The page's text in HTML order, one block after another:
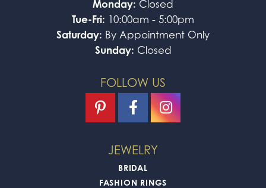
Monday: Closed
Tue-Fri: 10:00am - 5:00pm
Saturday: By Appointment Only
Sunday: Closed
FOLLOW US
JEWELRY
BRIDAL
FASHION RINGS